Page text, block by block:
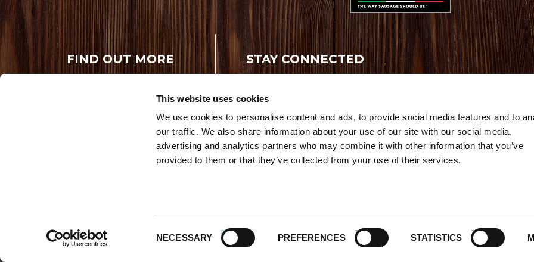
This website uses cookies
We use cookies to personalise content and ads, to provide social media features and to
our traffic. We also share information about your use of our site with our social media,
advertising and analytics partners who may combine it with other information that you’ve
provided to them or that they’ve collected from your use of their services.
NECESSARY PREFERENCES STATISTICS
FIND OUT MORE
Our Testimonials
Contact Us
Premio Foods
STAY CONNECTED
Site Credits|Site Map|Privacy Policy